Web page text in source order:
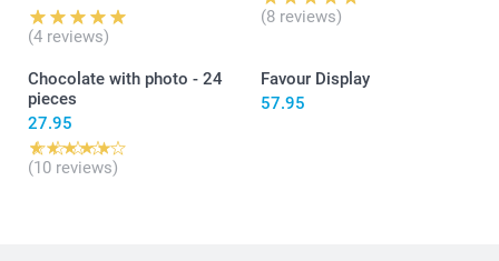
(4 reviews)
(8 reviews)
Chocolate with photo - 24
pieces
27.95
(10 reviews)
Favour Display
57.95